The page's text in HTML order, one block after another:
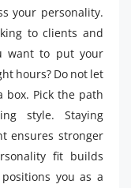
your personality.
to clients and
want to put your
hours? Do not let
box. Pick the path
style. Staying
ensures stronger
fit builds
you as a